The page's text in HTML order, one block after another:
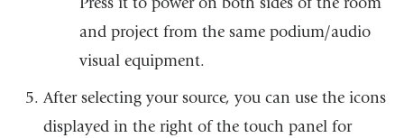
and project from the same podium/audio
visual equipment.
After selecting your source, you can use the icons
displayed in the right of the touch panel for